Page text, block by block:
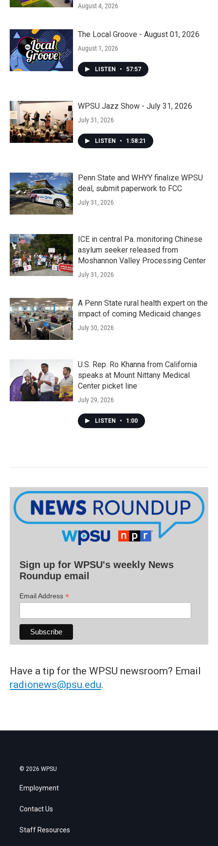
August 4, 2026
The Local Groove - August 01, 2026
August 1, 2026
LISTEN • 57:57
WPSU Jazz Show - July 31, 2026
July 31, 2026
LISTEN • 1:58:21
Penn State and WHYY finalize WPSU
deal, submit paperwork to FCC
July 31, 2026
ICE in central Pa. monitoring Chinese
asylum seeker released from
Moshannon Valley Processing Center
July 31, 2026
A Penn State rural health expert on the
impact of coming Medicaid changes
July 30, 2026
U.S. Rep. Ro Khanna from California
speaks at Mount Nittany Medical
Center picket line
July 29, 2026
LISTEN • 1:00
Sign up for WPSU's weekly News
Roundup email
Email Address *
Have a tip for the WPSU newsroom? Email
radionews@psu.edu.
© 2026 WPSU
Employment
Contact Us
Staff Resources